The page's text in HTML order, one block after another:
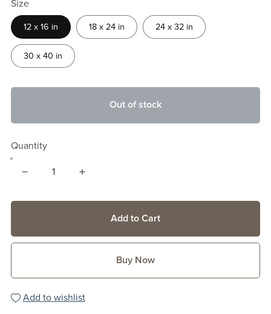
Size
12 x 16 in 18 x 24 in 24 x 32 in
30 x 40 in
Out of stock
Quantity
Add to Cart
Buy Now
Add to wishlist